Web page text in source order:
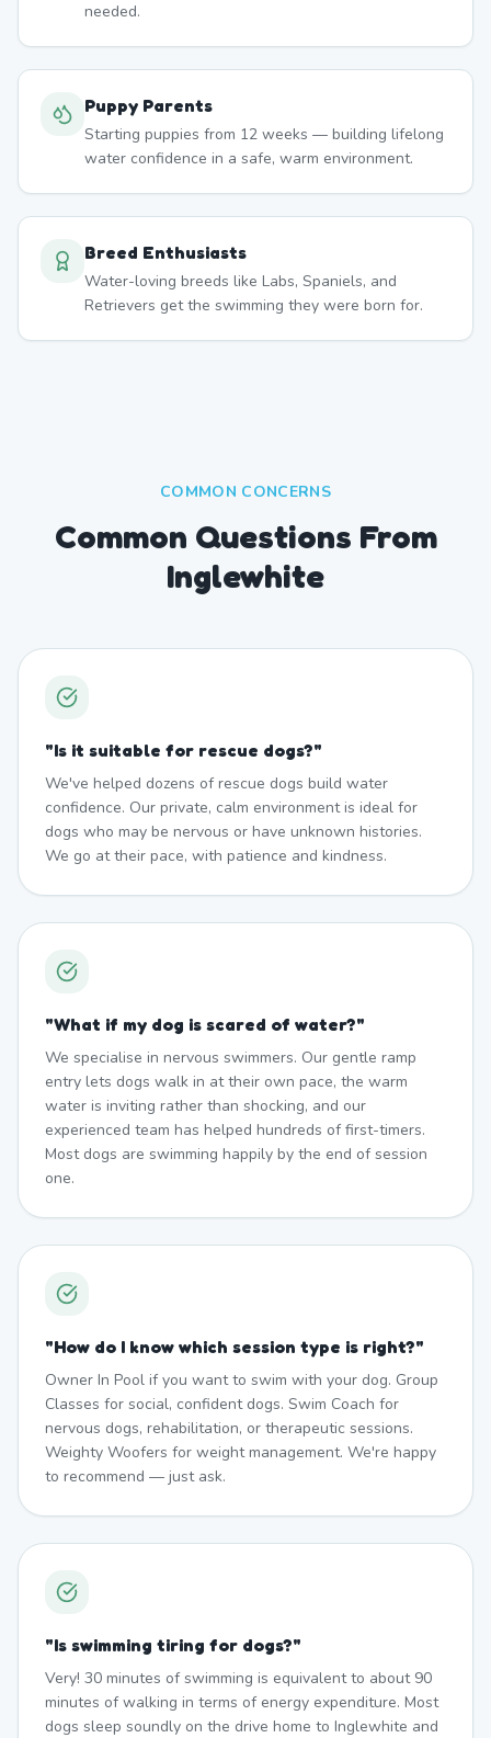
needed.
Puppy Parents
Starting puppies from 12 weeks — building lifelong
water confidence in a safe, warm environment.
Breed Enthusiasts
Water-loving breeds like Labs, Spaniels, and
Retrievers get the swimming they were born for.
COMMON CONCERNS
Common Questions From
Inglewhite
"Is it suitable for rescue dogs?"
We've helped dozens of rescue dogs build water
confidence. Our private, calm environment is ideal for
dogs who may be nervous or have unknown histories.
We go at their pace, with patience and kindness.
"What if my dog is scared of water?"
We specialise in nervous swimmers. Our gentle ramp
entry lets dogs walk in at their own pace, the warm
water is inviting rather than shocking, and our
experienced team has helped hundreds of first-timers.
Most dogs are swimming happily by the end of session
one.
"How do I know which session type is right?"
Owner In Pool if you want to swim with your dog. Group
Classes for social, confident dogs. Swim Coach for
nervous dogs, rehabilitation, or therapeutic sessions.
Weighty Woofers for weight management. We're happy
to recommend — just ask.
"Is swimming tiring for dogs?"
Very! 30 minutes of swimming is equivalent to about 90
minutes of walking in terms of energy expenditure. Most
dogs sleep soundly on the drive home to Inglewhite and